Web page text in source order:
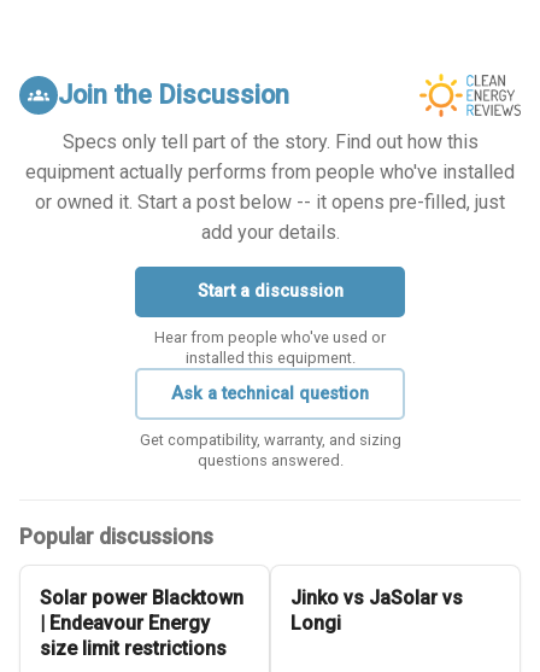
groups Join the Discussion
Specs only tell part of the story. Find out how this
equipment actually performs from people who've installed
or owned it. Start a post below -- it opens pre-filled, just
add your details.
Start a discussion
Hear from people who've used or
installed this equipment.
Ask a technical question
Get compatibility, warranty, and sizing
questions answered.
Popular discussions
Solar power Blacktown
| Endeavour Energy
size limit restrictions
Jinko vs JaSolar vs
Longi